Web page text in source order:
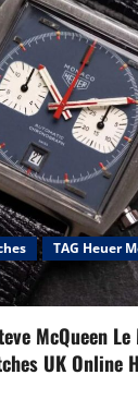
TAG Heuer
McQueen Le
UK Online